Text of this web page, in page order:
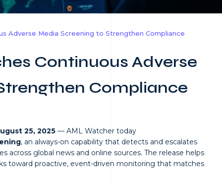
Adverse Media Screening to Strengthen Compliance
Continuous Adverse
Compliance
25, 2025 — AML Watcher today
, an always-on capability that detects and escalates
across global news and online sources. The release helps
toward proactive, event-driven monitoring that matches